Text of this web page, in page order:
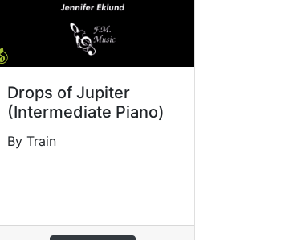
Drops of Jupiter
(Intermediate Piano)
By Train